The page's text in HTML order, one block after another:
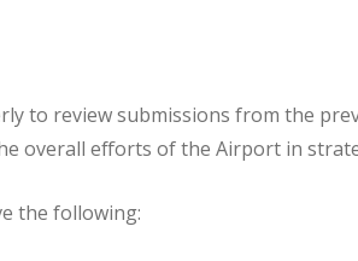
to review submissions from the
overall efforts of the Airport in
the following: